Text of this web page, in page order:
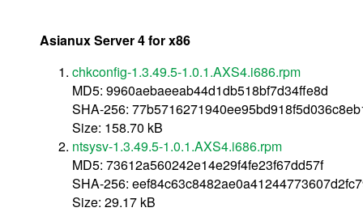
Asianux Server 4 for x86
chkconfig-1.3.49.5-1.0.1.AXS4.i686.rpm
MD5: 9960aebaeeab44d1db518bf7d34ffe8d
SHA-256:
Size: 158.70 kB
ntsysv-1.3.49.5-1.0.1.AXS4.i686.rpm
MD5: 73612a560242e14e29f4fe23f67dd57f
SHA-256:
Size: 29.17 kB